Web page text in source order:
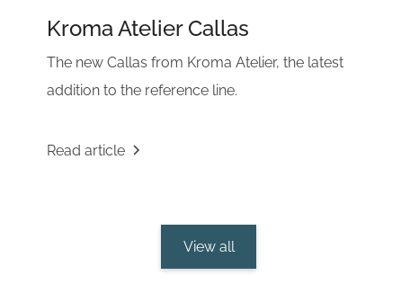
Kroma Atelier Callas
The new Callas from Kroma Atelier, the latest
addition to the reference line.
Read article
View all